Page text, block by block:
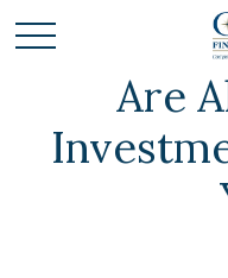
Are